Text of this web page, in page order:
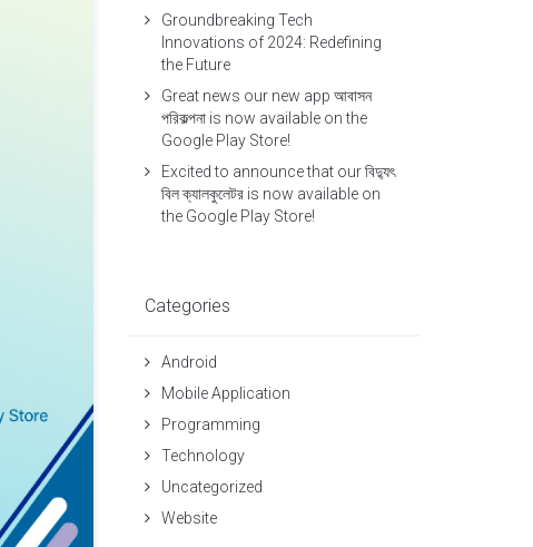
Groundbreaking Tech
Innovations of 2024: Redefining
the Future
Great news our new app আবাসন
পরিকল্পনা is now available on the
Google Play Store!
Excited to announce that our বিদ্যুৎ
বিল ক্যালকুলেটর is now available on
the Google Play Store!
Categories
Android
Mobile Application
Programming
Technology
Uncategorized
Website